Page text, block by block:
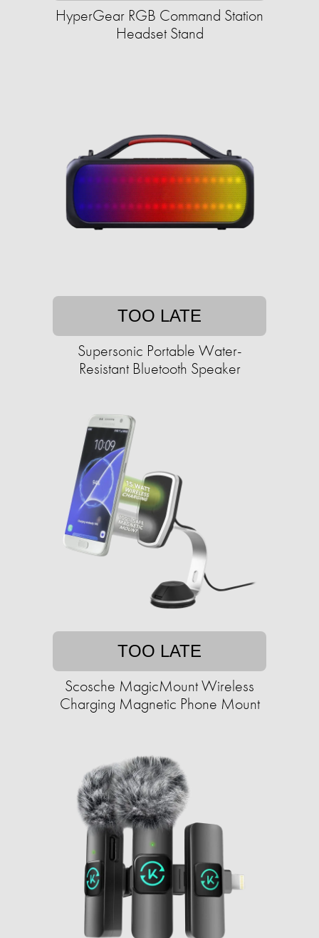
HyperGear RGB Command Station
Headset Stand
TOO LATE
Supersonic Portable Water-
Resistant Bluetooth Speaker
TOO LATE
Scosche MagicMount Wireless
Charging Magnetic Phone Mount